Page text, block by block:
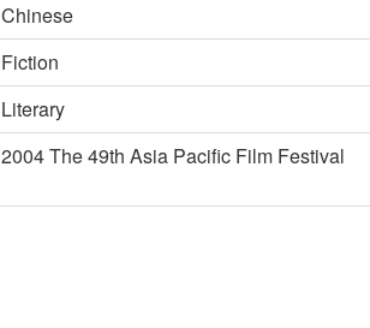
Chinese
Fiction
Literary
2004 The 49th Asia Pacific Film Festival